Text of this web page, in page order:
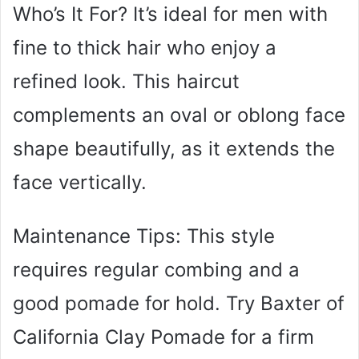
Who’s It For? It’s ideal for men with
fine to thick hair who enjoy a
refined look. This haircut
complements an oval or oblong face
shape beautifully, as it extends the
face vertically.
Maintenance Tips: This style
requires regular combing and a
good pomade for hold. Try Baxter of
California Clay Pomade for a firm